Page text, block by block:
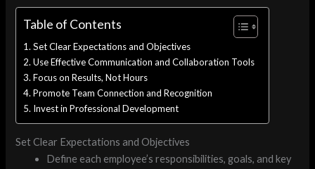
Table of Contents
Set Clear Expectations and Objectives
Use Effective Communication and Collaboration Tools
Focus on Results, Not Hours
Promote Team Connection and Recognition
Invest in Professional Development
Set Clear Expectations and Objectives
Define each employee’s responsibilities, goals, and key